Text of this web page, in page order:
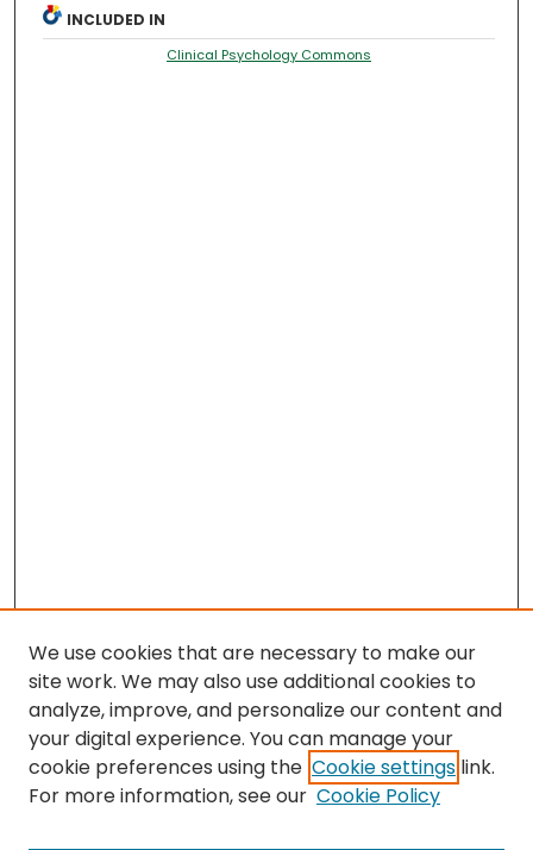
INCLUDED IN
Clinical Psychology Commons
Search
We use cookies that are necessary to make our
site work. We may also use additional cookies to
analyze, improve, and personalize our content and
your digital experience. You can manage your
cookie preferences using the Cookie settings link.
For more information, see our Cookie Policy